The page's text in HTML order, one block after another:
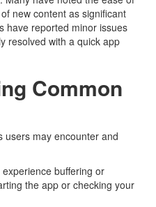
new content as significant
have reported minor issues
resolved with a quick app
Common
users may encounter and
experience buffering or
the app or checking your